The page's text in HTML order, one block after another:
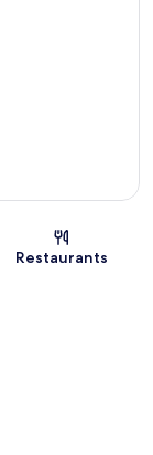
Restaurants